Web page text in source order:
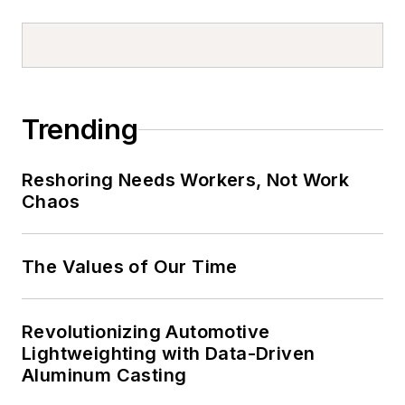
Trending
Reshoring Needs Workers, Not Work
Chaos
The Values of Our Time
Revolutionizing Automotive
Lightweighting with Data-Driven
Aluminum Casting